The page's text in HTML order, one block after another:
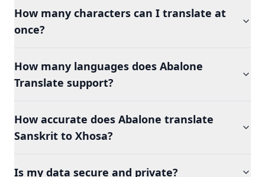
How many characters can I translate at
once?
How many languages does Abalone
Translate support?
How accurate does Abalone translate
Sanskrit to Xhosa?
Is my data secure and private?